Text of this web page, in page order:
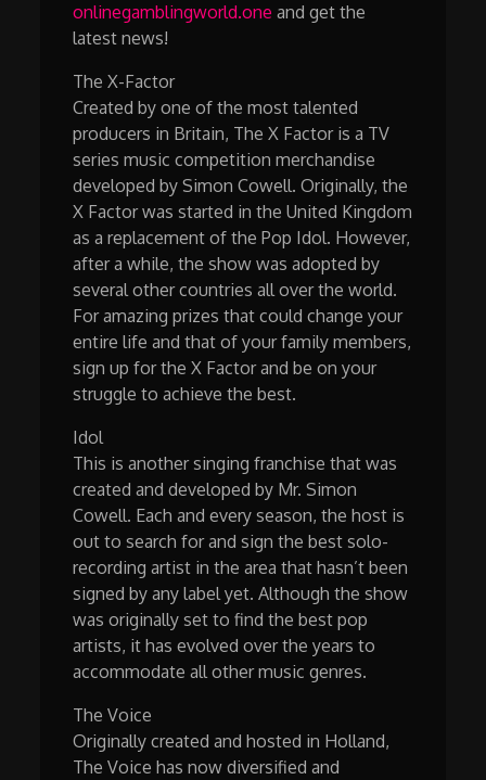
onlinegamblingworld.one and get the
latest news!
The X-Factor
Created by one of the most talented
producers in Britain, The X Factor is a TV
series music competition merchandise
developed by Simon Cowell. Originally, the
X Factor was started in the United Kingdom
as a replacement of the Pop Idol. However,
after a while, the show was adopted by
several other countries all over the world.
For amazing prizes that could change your
entire life and that of your family members,
sign up for the X Factor and be on your
struggle to achieve the best.
Idol
This is another singing franchise that was
created and developed by Mr. Simon
Cowell. Each and every season, the host is
out to search for and sign the best solo-
recording artist in the area that hasn’t been
signed by any label yet. Although the show
was originally set to find the best pop
artists, it has evolved over the years to
accommodate all other music genres.
The Voice
Originally created and hosted in Holland,
The Voice has now diversified and